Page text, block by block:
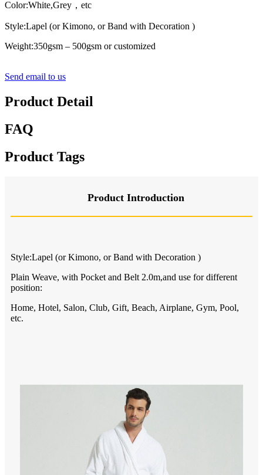
Color:White,Grey ， etc
Style:Lapel (or Kimono, or Band with Decoration )
Weight:350gsm – 500gsm or customized
Send email to us
Product Detail
FAQ
Product Tags
Product Introduction
Style:Lapel (orKimono, or Band with Decoration )
Plain Weave, with Pocket and Belt 2.0m,and use for different
position:
Home, Hotel, Salon, Club, Gift, Beach, Airplane, Gym, Pool,
etc.